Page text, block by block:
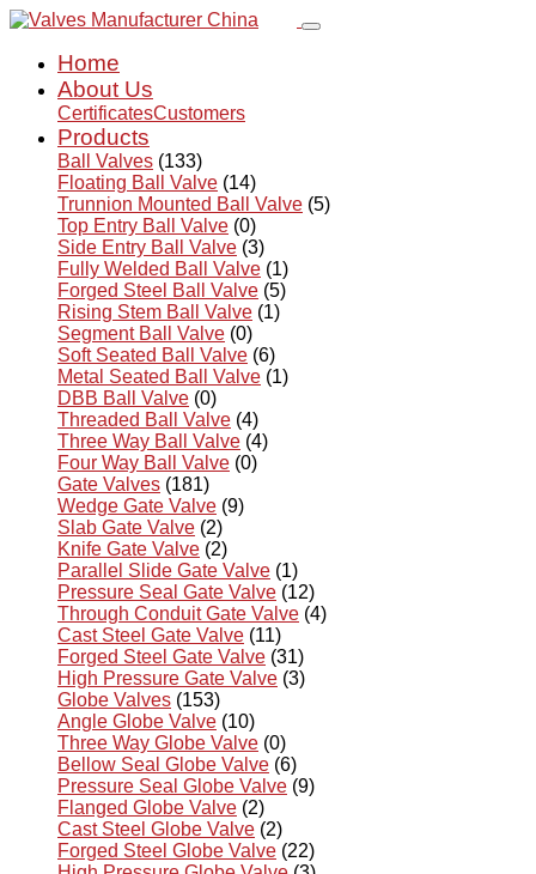
Home
About Us
CertificatesCustomers
Products
Ball Valves (133)
Floating Ball Valve (14)
Trunnion Mounted Ball Valve (5)
Top Entry Ball Valve (0)
Side Entry Ball Valve (3)
Fully Welded Ball Valve (1)
Forged Steel Ball Valve (5)
Rising Stem Ball Valve (1)
Segment Ball Valve (0)
Soft Seated Ball Valve (6)
Metal Seated Ball Valve (1)
DBB Ball Valve (0)
Threaded Ball Valve (4)
Three Way Ball Valve (4)
Four Way Ball Valve (0)
Gate Valves (181)
Wedge Gate Valve (9)
Slab Gate Valve (2)
Knife Gate Valve (2)
Parallel Slide Gate Valve (1)
Pressure Seal Gate Valve (12)
Through Conduit Gate Valve (4)
Cast Steel Gate Valve (11)
Forged Steel Gate Valve (31)
High Pressure Gate Valve (3)
Globe Valves (153)
Angle Globe Valve (10)
Three Way Globe Valve (0)
Bellow Seal Globe Valve (6)
Pressure Seal Globe Valve (9)
Flanged Globe Valve (2)
Cast Steel Globe Valve (2)
Forged Steel Globe Valve (22)